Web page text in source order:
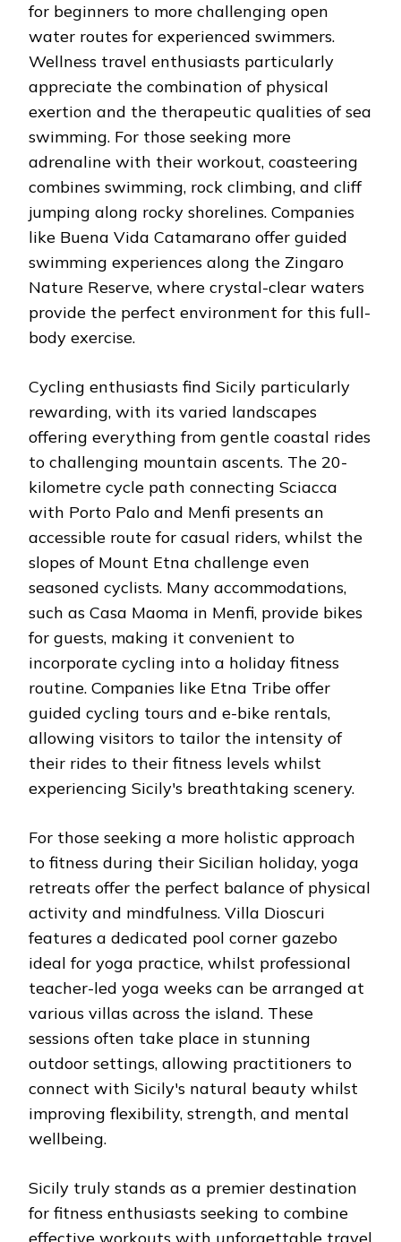
for beginners to more challenging open
water routes for experienced swimmers.
Wellness travel enthusiasts particularly
appreciate the combination of physical
exertion and the therapeutic qualities of sea
swimming. For those seeking more
adrenaline with their workout, coasteering
combines swimming, rock climbing, and cliff
jumping along rocky shorelines. Companies
like Buena Vida Catamarano offer guided
swimming experiences along the Zingaro
Nature Reserve, where crystal-clear waters
provide the perfect environment for this full-
body exercise.
Cycling enthusiasts find Sicily particularly
rewarding, with its varied landscapes
offering everything from gentle coastal rides
to challenging mountain ascents. The 20-
kilometre cycle path connecting Sciacca
with Porto Palo and Menfi presents an
accessible route for casual riders, whilst the
slopes of Mount Etna challenge even
seasoned cyclists. Many accommodations,
such as Casa Maoma in Menfi, provide bikes
for guests, making it convenient to
incorporate cycling into a holiday fitness
routine. Companies like Etna Tribe offer
guided cycling tours and e-bike rentals,
allowing visitors to tailor the intensity of
their rides to their fitness levels whilst
experiencing Sicily's breathtaking scenery.
For those seeking a more holistic approach
to fitness during their Sicilian holiday, yoga
retreats offer the perfect balance of physical
activity and mindfulness. Villa Dioscuri
features a dedicated pool corner gazebo
ideal for yoga practice, whilst professional
teacher-led yoga weeks can be arranged at
various villas across the island. These
sessions often take place in stunning
outdoor settings, allowing practitioners to
connect with Sicily's natural beauty whilst
improving flexibility, strength, and mental
wellbeing.
Sicily truly stands as a premier destination
for fitness enthusiasts seeking to combine